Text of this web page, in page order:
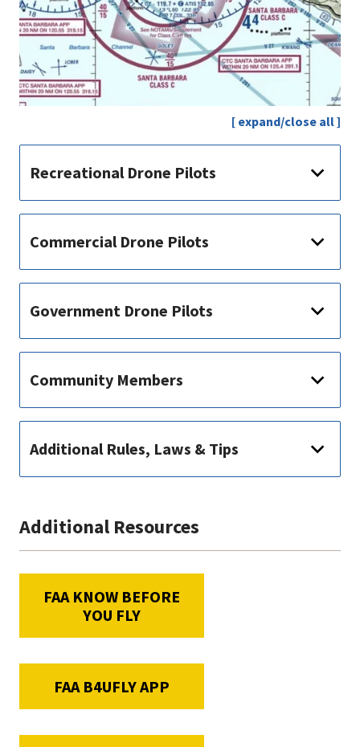
Additional Resources
FAA KNOW BEFORE
YOU FLY
FAA B4UFLY APP
[ expand/close all ]
Recreational Drone Pilots
Commercial Drone Pilots
Government Drone Pilots
Community Members
Additional Rules, Laws & Tips